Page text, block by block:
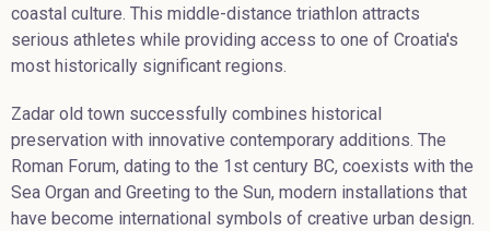
coastal culture. This middle-distance triathlon attracts
serious athletes while providing access to one of Croatia's
most historically significant regions.
Zadar old town successfully combines historical
preservation with innovative contemporary additions. The
Roman Forum, dating to the 1st century BC, coexists with the
Sea Organ and Greeting to the Sun, modern installations that
have become international symbols of creative urban design.